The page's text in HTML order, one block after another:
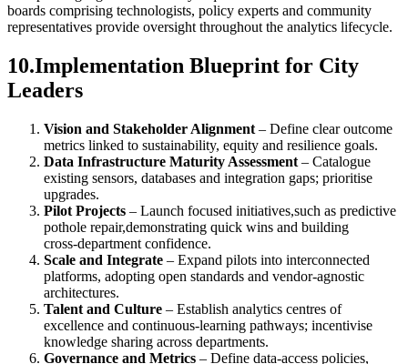
boards comprising technologists, policy experts and community
representatives provide oversight throughout the analytics lifecycle.
10.Implementation Blueprint for City
Leaders
Vision and Stakeholder Alignment – Define clear outcome
metrics linked to sustainability, equity and resilience goals.
Data Infrastructure Maturity Assessment – Catalogue
existing sensors, databases and integration gaps; prioritise
upgrades.
Pilot Projects – Launch focused initiatives,such as predictive
pothole repair,demonstrating quick wins and building
cross‑department confidence.
Scale and Integrate – Expand pilots into interconnected
platforms, adopting open standards and vendor‑agnostic
architectures.
Talent and Culture – Establish analytics centres of
excellence and continuous‑learning pathways; incentivise
knowledge sharing across departments.
Governance and Metrics – Define data‑access policies,